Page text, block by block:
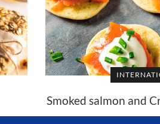
Smoked salmon and